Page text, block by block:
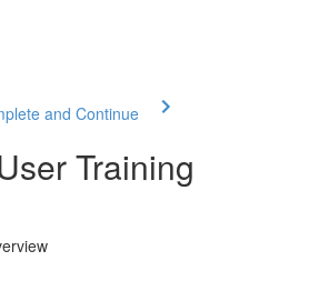
and Continue
Training